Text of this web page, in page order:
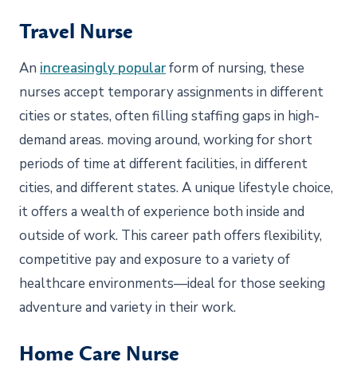
Travel Nurse
An increasingly popularform of nursing, these
nurses accept temporary assignments in different
cities or states, often filling staffing gaps in high-
demand areas. moving around, working for short
periods of time at different facilities, in different
cities, and different states. A unique lifestyle choice,
it offers a wealth of experience both inside and
outside of work. This career path offers flexibility,
competitive pay and exposure to a variety of
healthcare environments—ideal for those seeking
adventure and variety in their work.
Home Care Nurse